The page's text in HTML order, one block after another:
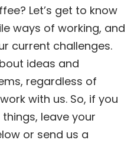
Let’s get to know
ways of working, and
current challenges.
ideas and
regardless of
with us. So, if you
leave your
or send us a